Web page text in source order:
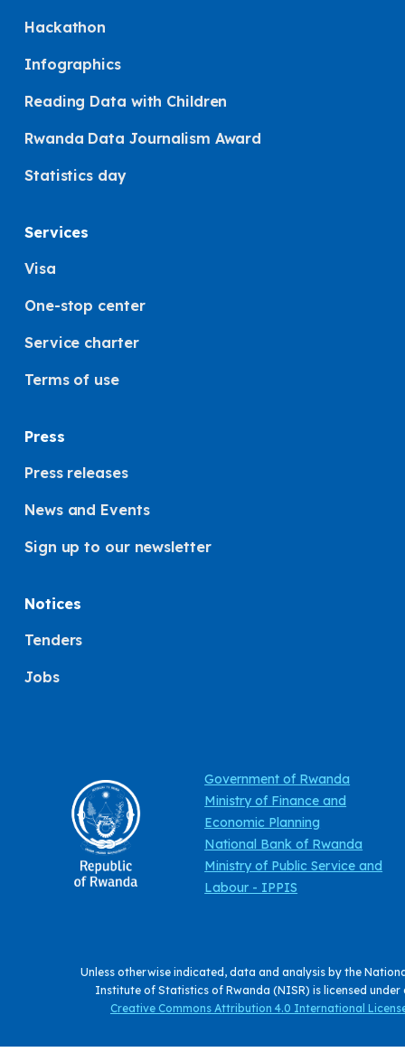
Hackathon
Infographics
Reading Data with Children
Rwanda Data Journalism Award
Statistics day
Services
Visa
One-stop center
Service charter
Terms of use
Press
Press releases
News and Events
Sign up to our newsletter
Notices
Tenders
Jobs
Government of Rwanda
Ministry of Finance and
Economic Planning
National Bank of Rwanda
Ministry of Public Service and
Labour - IPPIS
Unless otherwise indicated, data and analysis by the
Institute of Statistics of Rwanda (NISR) is licensed under
Creative Commons Attribution 4.0 International